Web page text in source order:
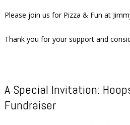
Please join us for Pizza & Fun at
Thank you for your support and
A Special Invitation:
Fundraiser